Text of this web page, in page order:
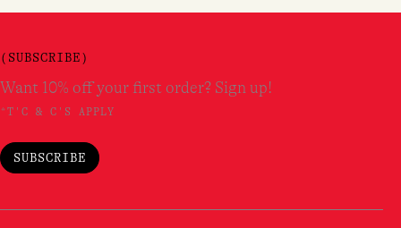
(SUBSCRIBE)
Want 10% off your first order? Sign up!
*T'C & C'S APPLY
SUBSCRIBE